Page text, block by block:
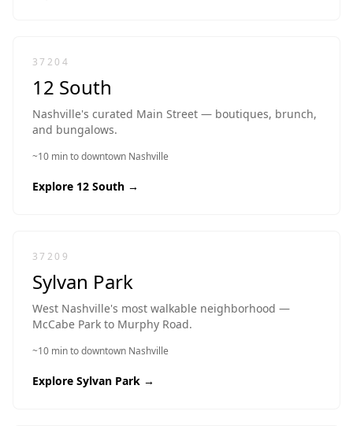
37204
12 South
Nashville's curated Main Street — boutiques, brunch,
and bungalows.
~10 min to downtown Nashville
Explore 12 South →
37209
Sylvan Park
West Nashville's most walkable neighborhood —
McCabe Park to Murphy Road.
~10 min to downtown Nashville
Explore Sylvan Park →